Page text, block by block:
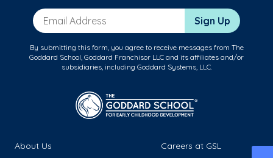
Email Address Sign Up
By submitting this form, you agree to receive messages from The
Goddard School, Goddard Franchisor LLC and its affiliates and/or
subsidiaries, including Goddard Systems, LLC.
About Us
Careers at GSL